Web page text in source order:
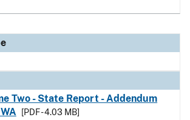
Two - State Report - Addendum
[PDF - 4.03 MB]